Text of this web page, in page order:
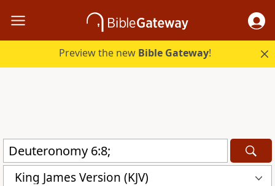
Preview the new Bible Gateway!
King James Version (KJV)